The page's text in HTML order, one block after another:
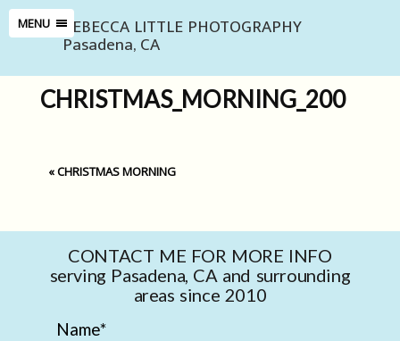
MENU REBECCA LITTLE PHOTOGRAPHY
Pasadena, CA
CHRISTMAS_MORNING_200
«CHRISTMAS MORNING
CONTACT ME FOR MORE INFO
serving Pasadena, CA and surrounding
areas since 2010
Name